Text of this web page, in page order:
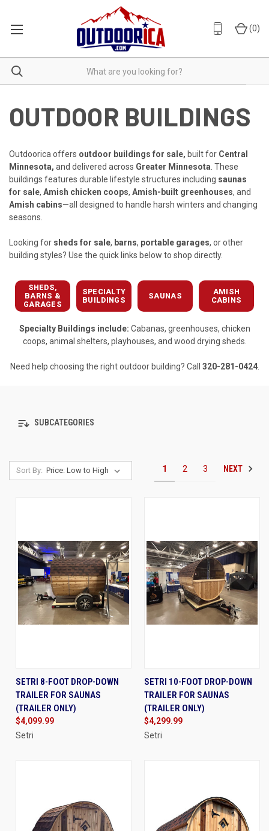
(0)
OUTDOOR BUILDINGS
Outdoorica offers outdoor buildings for sale, built for Central
Minnesota, and delivered across Greater Minnesota . These
buildings features durable lifestyle structures including saunas
for sale, Amish chicken coops, Amish-built greenhouses, and
Amish cabins—all designed to handle harsh winters and changing
seasons.
Looking for sheds for sale, barns, portable garages, or other
building styles? Use the quick links below to shop directly.
SHEDS,
BARNS &
GARAGES
SPECIALTY
BUILDINGS
SAUNAS
AMISH
CABINS
Specialty Buildings include: Cabanas, greenhouses, chicken
coops, animal shelters, playhouses, and wood drying sheds.
Need help choosing the right outdoor building? Call 320-281-0424.
SUBCATEGORIES
Sort By: 1 2 3 NEXT
SETRI 8-FOOT DROP-DOWN
TRAILER FOR SAUNAS
(TRAILER ONLY)
$4,099.99
Setri
SETRI 10-FOOT DROP-DOWN
TRAILER FOR SAUNAS
(TRAILER ONLY)
$4,299.99
Setri